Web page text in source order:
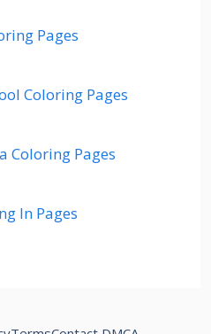
Pages
Coloring Pages
Coloring Pages
In Pages